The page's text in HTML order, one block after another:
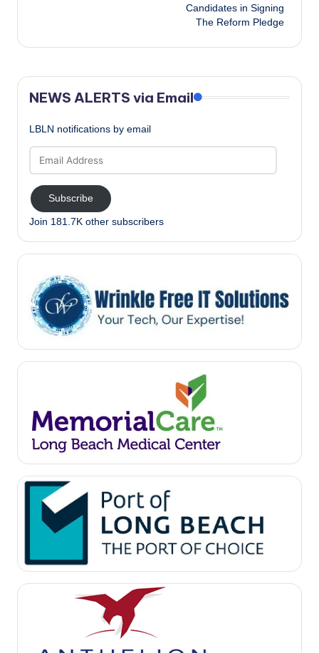
Candidates in Signing
The Reform Pledge
NEWS ALERTS via Email
LBLN notifications by email
Address
Subscribe
Join 181.7K other subscribers